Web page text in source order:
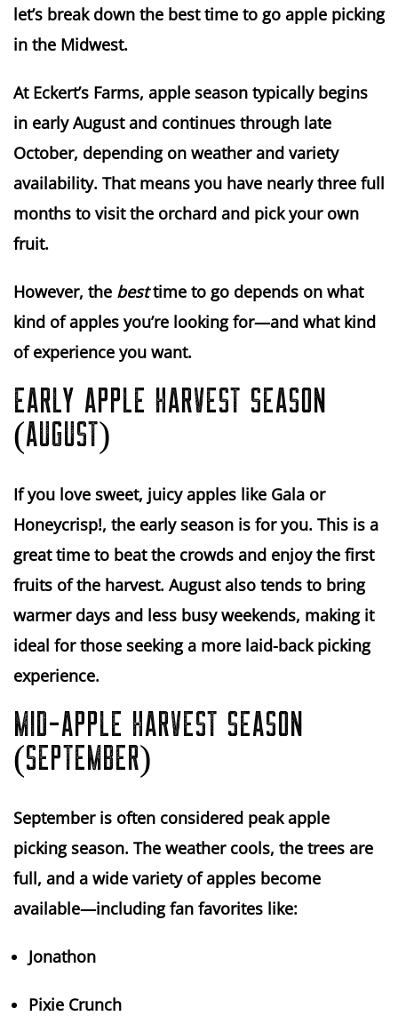
let’s break down the best time to go apple picking
in the Midwest.
At Eckert’s Farms, apple season typically begins
in early August and continues through late
October, depending on weather and variety
availability. That means you have nearly three full
months to visit the orchard and pick your own
fruit.
However, the besttime to go depends on what
kind of apples you’re looking for—and what kind
of experience you want.
EARLY APPLE HARVEST SEASON
(AUGUST)
If you love sweet, juicy apples like Gala or
Honeycrisp!, the early season is for you. This is a
great time to beat the crowds and enjoy the first
fruits of the harvest. August also tends to bring
warmer days and less busy weekends, making it
ideal for those seeking a more laid-back picking
experience.
MID-APPLE HARVEST SEASON
(SEPTEMBER)
September is often considered peak apple
picking season. The weather cools, the trees are
full, and a wide variety of apples become
available—including fan favorites like:
Jonathon
Pixie Crunch